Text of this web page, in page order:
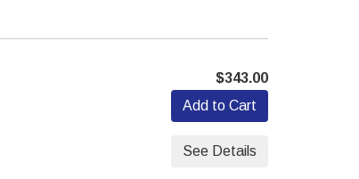
$343.00
Add to Cart
See Details